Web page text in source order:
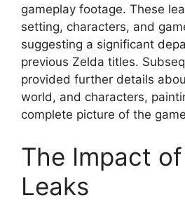
gameplay footage. These
setting, characters, and
suggesting a significant
previous Zelda titles.
provided further details
world, and characters,
complete picture of the
The Impact
Leaks